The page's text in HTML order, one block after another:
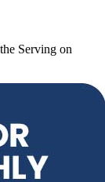
Serving on